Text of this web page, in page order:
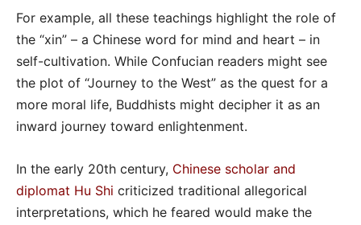
For example, all these teachings highlight the role of
the “xin” – a Chinese word for mind and heart – in
self-cultivation. While Confucian readers might see
the plot of “Journey to the West” as the quest for a
more moral life, Buddhists might decipher it as an
inward journey toward enlightenment.
In the early 20th century, Chinese scholar and
diplomat Hu Shi criticized traditional allegorical
interpretations, which he feared would make the